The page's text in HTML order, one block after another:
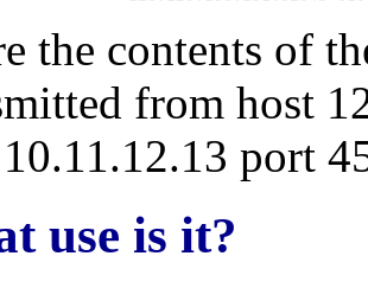
the contents of
from host
port
use is it?